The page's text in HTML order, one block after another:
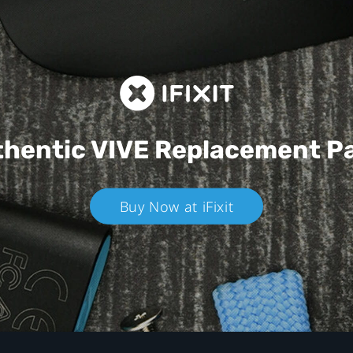
VIVEReplacement
Buy Now at iFixit